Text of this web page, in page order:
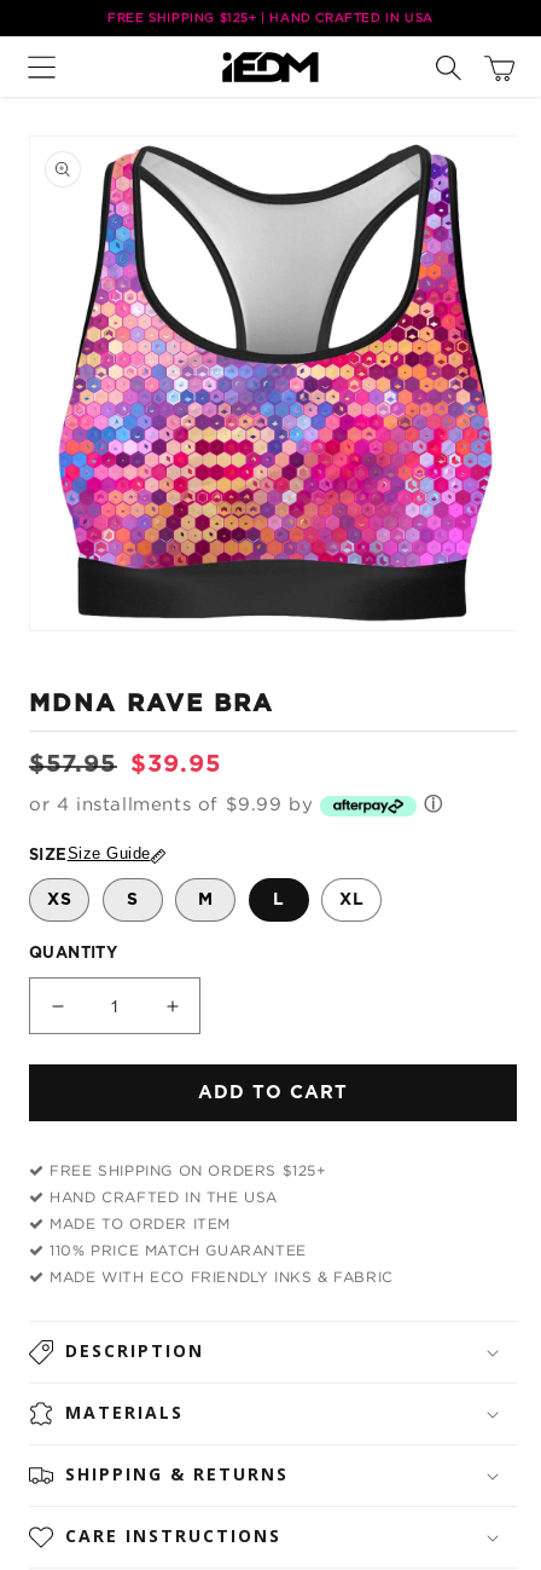
Skip to
content
FREE SHIPPING $125+ | HAND CRAFTED IN USA
Cart
product
information
in
MDNA RAVE BRA
Regular
$57.95
Sale
$39.95
or 4 installments of $9.99 by ⓘ
SIZESize Guide
XS S M L XL
QUANTITY
Decrease
for
Rave
Increase
for
MDNA
Rave
ADD TO CART
FREE SHIPPING ON ORDERS $125+
HAND CRAFTED IN THE USA
MADE TO ORDER ITEM
110% PRICE MATCH GUARANTEE
MADE WITH ECO FRIENDLY INKS & FABRIC
DESCRIPTION
MATERIALS
SHIPPING & RETURNS
CARE INSTRUCTIONS